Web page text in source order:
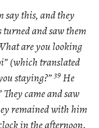
say this, and they
turned and saw them
are you looking
(which translated
staying?”39He
They came and saw
remained with him